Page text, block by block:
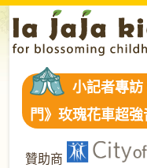
小記者專
門》玫瑰花車超
贊助商